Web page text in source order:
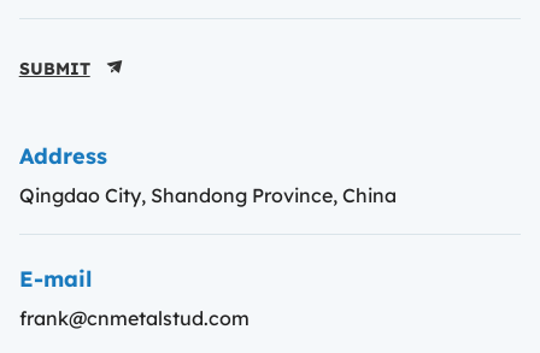
SUBMIT
Address
Qingdao City, Shandong Province, China
E-mail
frank@cnmetalstud.com